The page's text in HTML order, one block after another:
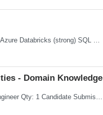
- Domain Knowledge
Request Information Request: Information Technology_IND - IND_Senior Security Engineer Qty: 1 Candidate Submission Limit Per Supplier: 3 Candidate Submission Limit Per Request: 0 Desired Start Date: 11/1/2026 ...